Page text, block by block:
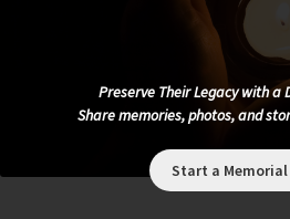
Preserve Their Legacy with a
Share memories, photos, and
Start a Memorial